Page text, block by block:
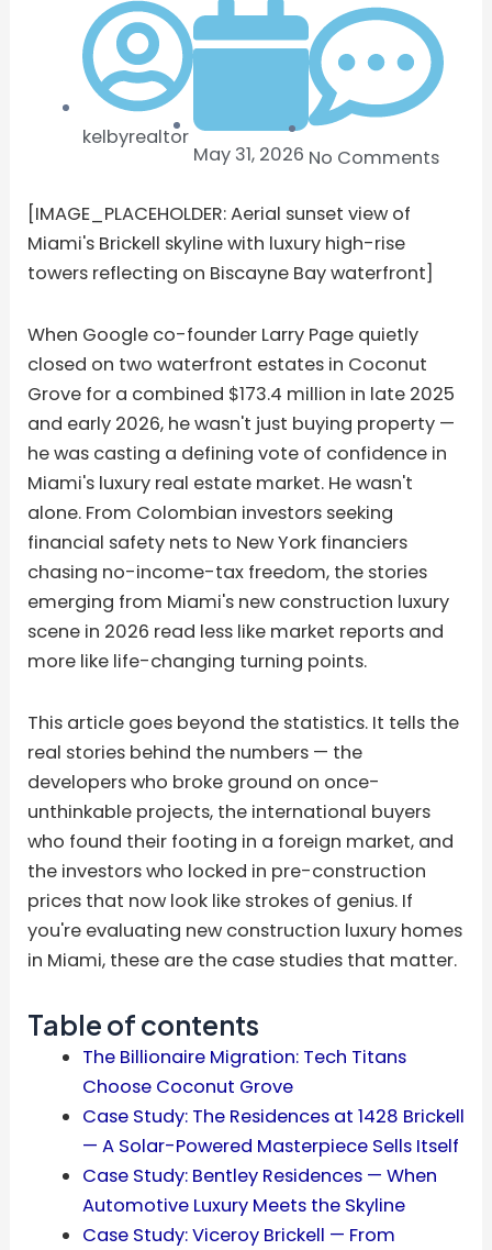
kelbyrealtor
May 31, 2026 No Comments
[IMAGE_PLACEHOLDER: Aerial sunset view of
Miami's Brickell skyline with luxury high-rise
towers reflecting on Biscayne Bay waterfront]
When Google co-founder Larry Page quietly
closed on two waterfront estates in Coconut
Grove for a combined $173.4 million in late 2025
and early 2026, he wasn't just buying property —
he was casting a defining vote of confidence in
Miami's luxury real estate market. He wasn't
alone. From Colombian investors seeking
financial safety nets to New York financiers
chasing no-income-tax freedom, the stories
emerging from Miami's new construction luxury
scene in 2026 read less like market reports and
more like life-changing turning points.
This article goes beyond the statistics. It tells the
real stories behind the numbers — the
developers who broke ground on once-
unthinkable projects, the international buyers
who found their footing in a foreign market, and
the investors who locked in pre-construction
prices that now look like strokes of genius. If
you're evaluating new construction luxury homes
in Miami, these are the case studies that matter.
Table of contents
The Billionaire Migration: Tech Titans
Choose Coconut Grove
Case Study: The Residences at 1428 Brickell
— A Solar-Powered Masterpiece Sells Itself
Case Study: Bentley Residences — When
Automotive Luxury Meets the Skyline
Case Study: Viceroy Brickell — From